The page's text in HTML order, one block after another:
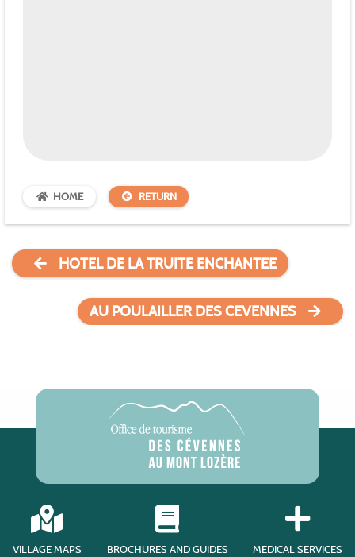
HOME RETURN
HOTEL DE LA TRUITE ENCHANTEE
AU POULAILLER DES CEVENNES
VILLAGE MAPS BROCHURES AND GUIDES MEDICAL SERVICES